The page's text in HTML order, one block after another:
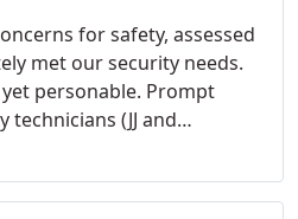
for safety, assessed
met our security needs.
personable. Prompt
(JJ and
extra effort type team!
Installation